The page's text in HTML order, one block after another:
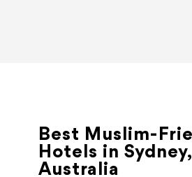
Best Muslim-
Hotels in Sydney,
Australia